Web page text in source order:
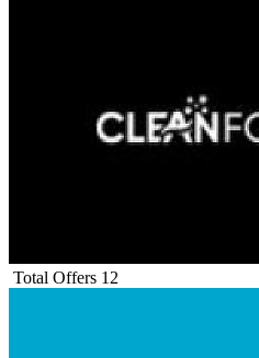
Total Offers 12